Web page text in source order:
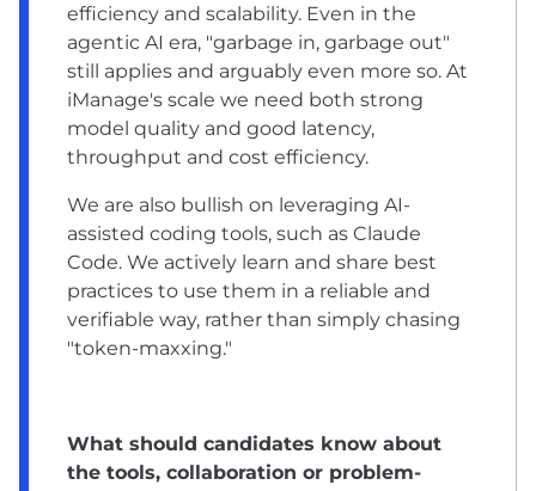
efficiency and scalability. Even in the
agentic AI era, "garbage in, garbage out"
still applies and arguably even more so. At
iManage's scale we need both strong
model quality and good latency,
throughput and cost efficiency.
We are also bullish on leveraging AI-
assisted coding tools, such as Claude
Code. We actively learn and share best
practices to use them in a reliable and
verifiable way, rather than simply chasing
"token-maxxing."
What should candidates know about
the tools, collaboration or problem-